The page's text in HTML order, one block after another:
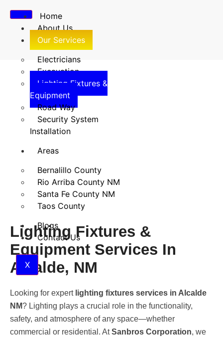
Home
About Us
Our Services
Electricians
Excavation
Lighting Fixtures &
Equipment
Road Way
Security System
Installation
Areas
Bernalillo County
Rio Arriba County NM
Santa Fe County NM
Taos County
Blogs
Contact Us
X
Lighting Fixtures &
Equipment
Home /
Lighting Fixtures &
Equipment Services In
Alcalde, NM
Looking for expert lighting fixtures services in Alcalde
NM? Lighting plays a crucial role in the functionality,
safety, and atmosphere of any space—whether
commercial or residential. AtSanbros Corporation, we